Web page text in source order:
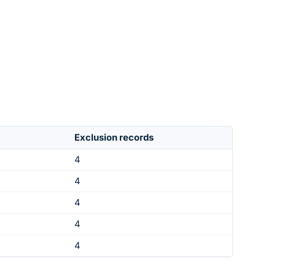
Exclusion records
4
4
4
4
4